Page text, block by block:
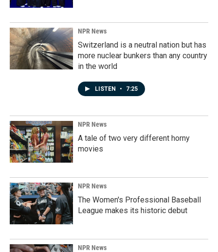
NPR News
Switzerland is a neutral nation but has
more nuclear bunkers than any country
in the world
LISTEN • 7:25
NPR News
A tale of two very different horny
movies
NPR News
The Women's Professional Baseball
League makes its historic debut
NPR News